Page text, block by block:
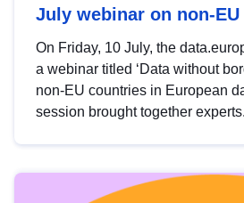
July webinar on non-
On Friday, 10 July, the
a webinar titled ‘Data without
non-EU countries in European
session brought together